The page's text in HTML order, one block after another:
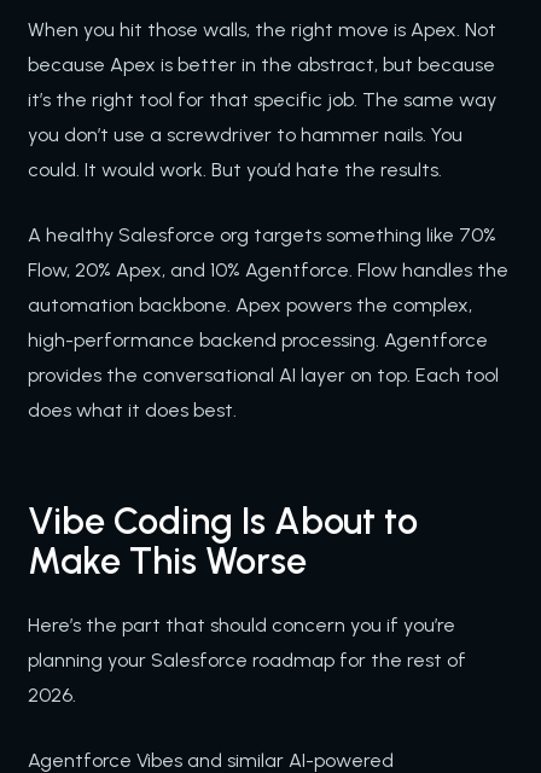
When you hit those walls, the right move is Apex. Not
because Apex is better in the abstract, but because
it’s the right tool for that specific job. The same way
you don’t use a screwdriver to hammer nails. You
could. It would work. But you’d hate the results.
A healthy Salesforce org targets something like 70%
Flow, 20% Apex, and 10% Agentforce. Flow handles the
automation backbone. Apex powers the complex,
high-performance backend processing. Agentforce
provides the conversational AI layer on top. Each tool
does what it does best.
Vibe Coding Is About to
Make This Worse
Here’s the part that should concern you if you’re
planning your Salesforce roadmap for the rest of
2026.
Agentforce Vibes and similar AI-powered